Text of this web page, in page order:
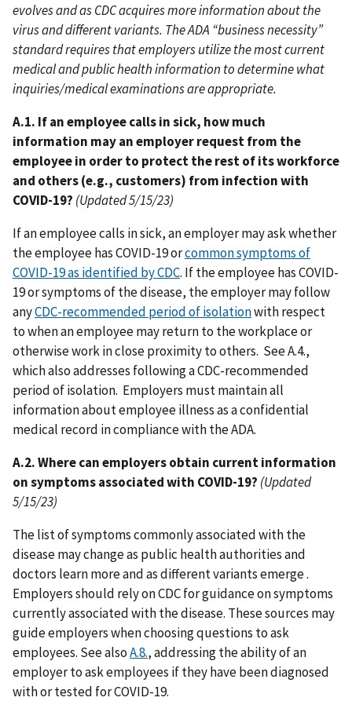
evolves and as CDC acquires more information about the
virus and different variants. The ADA “business necessity”
standard requires that employers utilize the most current
medical and public health information to determine what
inquiries/medical examinations are appropriate.
A.1. If an employee calls in sick, how much
information may an employer request from the
employee in order to protect the rest of its workforce
and others (e.g., customers) from infection with
COVID-19? (Updated 5/15/23)
If an employee calls in sick, an employer may ask whether
the employee has COVID-19 orcommon symptoms of
COVID-19 as identified by CDC. If the employee has COVID-
19 or symptoms of the disease, the employer may follow
anyCDC-recommended period of isolationwith respect
to when an employee may return to the workplace or
otherwise work in close proximity to others. See A.4.,
which also addresses following a CDC-recommended
period of isolation. Employers must maintain all
information about employee illness as a confidential
medical record in compliance with the ADA.
A.2. Where can employers obtain current information
on symptoms associated with COVID-19? (Updated
5/15/23)
The list of symptoms commonly associated with the
disease may change as public health authorities and
doctors learn more and as different variants emerge .
Employers should rely on CDC for guidance on symptoms
currently associated with the disease. These sources may
guide employers when choosing questions to ask
employees. See alsoA.8., addressing the ability of an
employer to ask employees if they have been diagnosed
with or tested for COVID-19.